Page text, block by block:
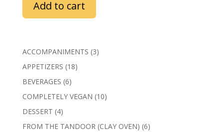
Add to cart
ACCOMPANIMENTS 33
APPETIZERS 1818
BEVERAGES 66
products
COMPLETELY VEGAN 1010
DESSERT 44
products
FROM THE TANDOOR (CLAY OVEN) 66